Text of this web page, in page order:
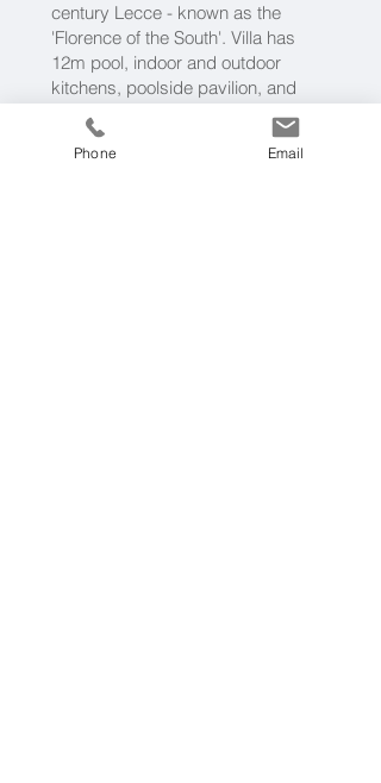
century Lecce - known as the
'Florence of the South'. Villa has
12m pool, indoor and outdoor
kitchens, poolside pavilion, and
airily vaulted interiors. See
Villa
Lucia
Phone Email